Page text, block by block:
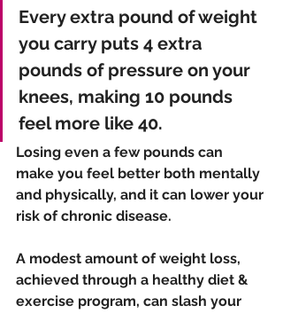
Every extra pound of weight
you carry puts 4 extra
pounds of pressure on your
knees, making 10 pounds
feel more like 40.
Losing even a few pounds can
make you feel better both mentally
and physically, and it can lower your
risk of chronic disease.
A modest amount of weight loss,
achieved through a healthy diet &
exercise program, can slash your